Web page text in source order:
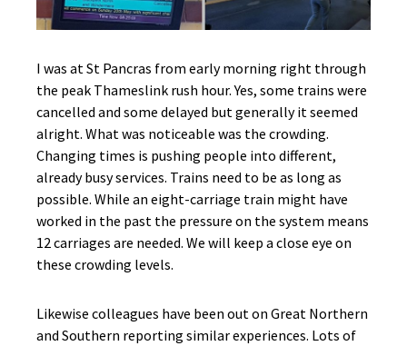
I was at St Pancras from early morning right through
the peak Thameslink rush hour. Yes, some trains were
cancelled and some delayed but generally it seemed
alright. What was noticeable was the crowding.
Changing times is pushing people into different,
already busy services. Trains need to be as long as
possible. While an eight-carriage train might have
worked in the past the pressure on the system means
12 carriages are needed. We will keep a close eye on
these crowding levels.
Likewise colleagues have been out on Great Northern
and Southern reporting similar experiences. Lots of